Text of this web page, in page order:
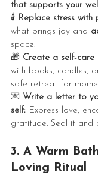
that supports your
🕯️ Replace stress with
what brings joy and
space.
🎁 Create a self-care
with books, candles,
safe retreat for
💌 Write a letter to
self: Express love,
gratitude. Seal it and
3. A Warm
Loving Ritual